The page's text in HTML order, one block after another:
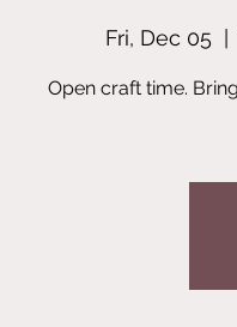
Fri, Dec 05
  |
Open craft time.